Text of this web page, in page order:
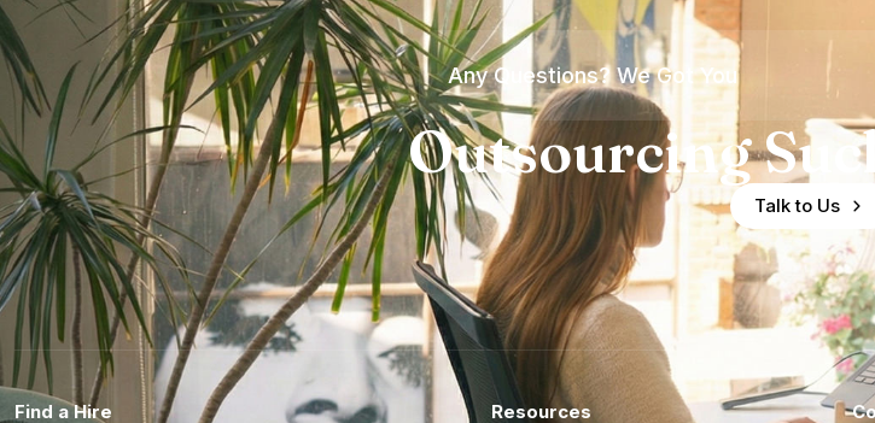
Any Questions? We Got You
Outsourcing
Talk to Us
Find a Hire Resources